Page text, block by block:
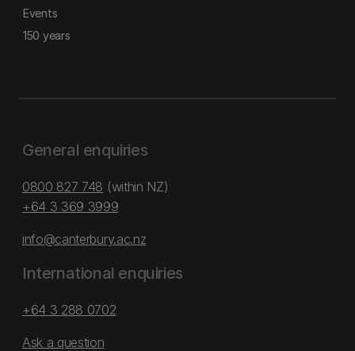
Events
150 years
General enquiries
0800 827 748 (within NZ)
+64 3 369 3999
info@canterbury.ac.nz
International enquiries
+64 3 288 0702
Ask a question